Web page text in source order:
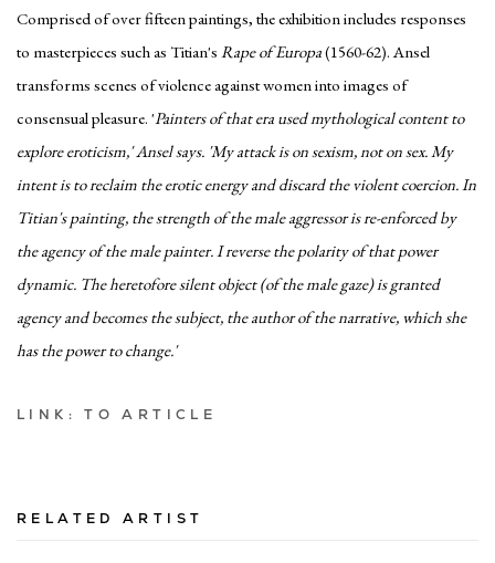
Comprised of over fifteen paintings, the exhibition includes responses
to masterpieces such as Titian's Rape of Europa(1560-62). Ansel
transforms scenes of violence against women into images of
consensual pleasure. 'Painters of that era used mythological content to
explore eroticism,' Ansel says. 'My attack is on sexism, not on sex. My
intent is to reclaim the erotic energy and discard the violent coercion.In
Titian's painting, the strength of the male aggressor is re-enforced by
the agency of the male painter. I reverse the polarity of that power
dynamic. The heretofore silent object (of the male gaze) is granted
agency and becomes the subject, the author of the narrative, which she
has the power to change.'
LINK: TO ARTICLE
RELATED ARTIST